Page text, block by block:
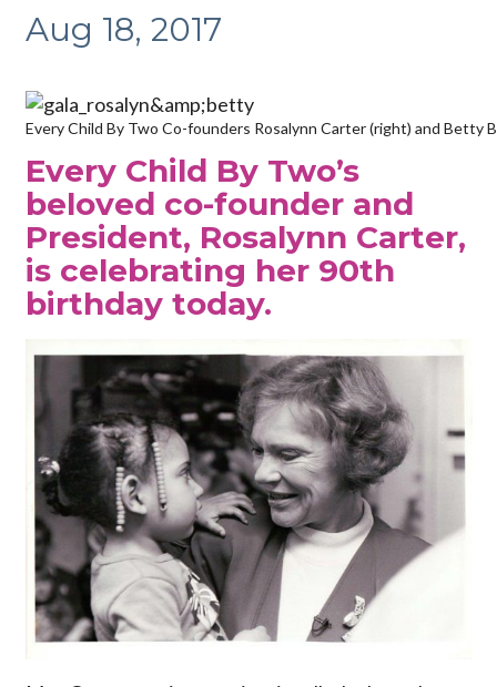
Aug 18, 2017
Every Child By Two Co-founders Rosalynn Carter (right) and Betty
Every Child By Two’s
beloved co-founder and
President, Rosalynn Carter,
is celebrating her 90th
birthday today.